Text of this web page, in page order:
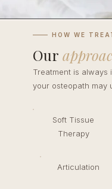
Soft Tissue
Therapy
Articulation
HOW WE
Our
Treatment is always
your osteopath may